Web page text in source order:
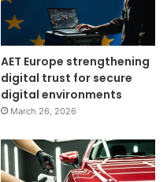
AET Europe strengthening
digital trust for secure
digital environments
March 26, 2026